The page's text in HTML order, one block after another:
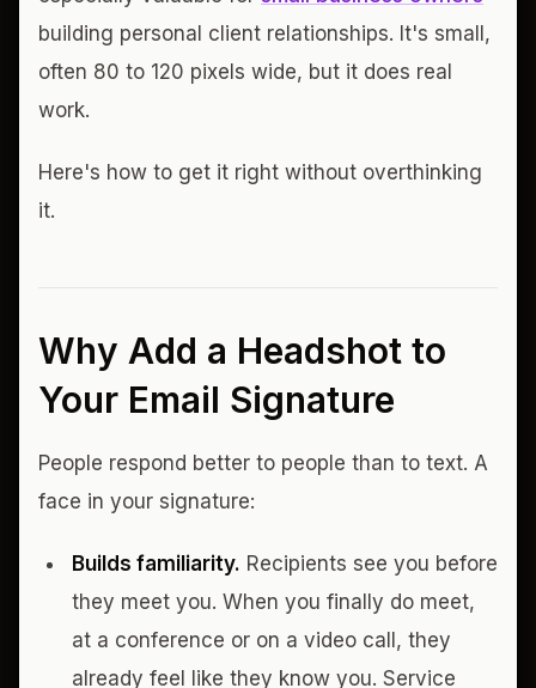
building personal client relationships. It's small,
often 80 to 120 pixels wide, but it does real
work.
Here's how to get it right without overthinking
it.
Why Add a Headshot to
Your Email Signature
People respond better to people than to text. A
face in your signature:
Builds familiarity. Recipients see you before
they meet you. When you finally do meet,
at a conference or on a video call, they
already feel like they know you. Service